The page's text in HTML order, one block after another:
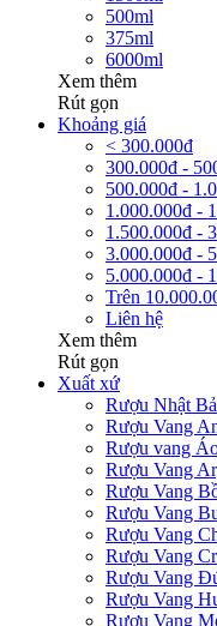
500ml
375ml
6000ml
Xem thêm
Rút gọn
Khoảng giá
< 300.000đ
300.000đ -
500.000đ -
1.000.000đ -
1.500.000đ -
3.000.000đ -
5.000.000đ -
Trên
Liên hệ
Xem thêm
Rút gọn
Xuất xứ
Rượu Nhật
Rượu Vang
Rượu vang
Rượu Vang
Rượu Vang
Rượu Vang
Rượu Vang
Rượu Vang
Rượu Vang
Rượu Vang
Rượu Vang